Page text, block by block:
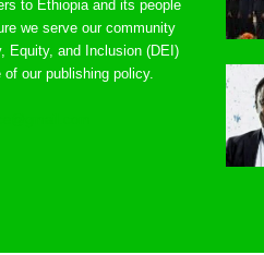
to Ethiopia and its people
we serve our community
Equity, and Inclusion (DEI)
our publishing policy.